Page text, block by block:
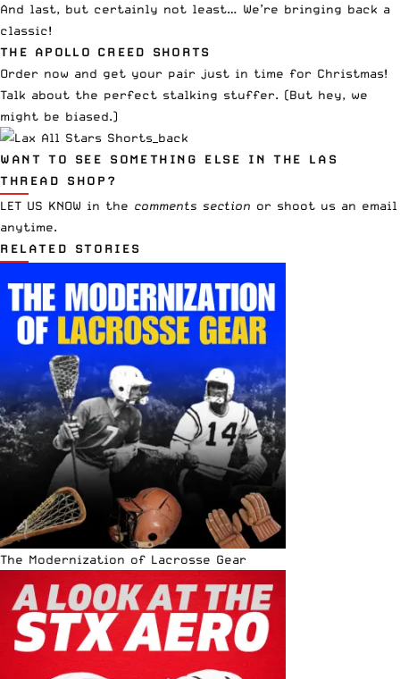
And last, but certainly not least… We’re bringing back a
classic!
THE APOLLO CREED SHORTS
Order now and get your pair just in time for Christmas!
Talk about the perfect stalking stuffer. (But hey, we
might be biased.)
WANT TO SEE SOMETHING ELSE IN THE LAS
THREAD SHOP?
LET US KNOW in the comments section or shoot us an email
anytime.
RELATED STORIES
The Modernization of Lacrosse Gear